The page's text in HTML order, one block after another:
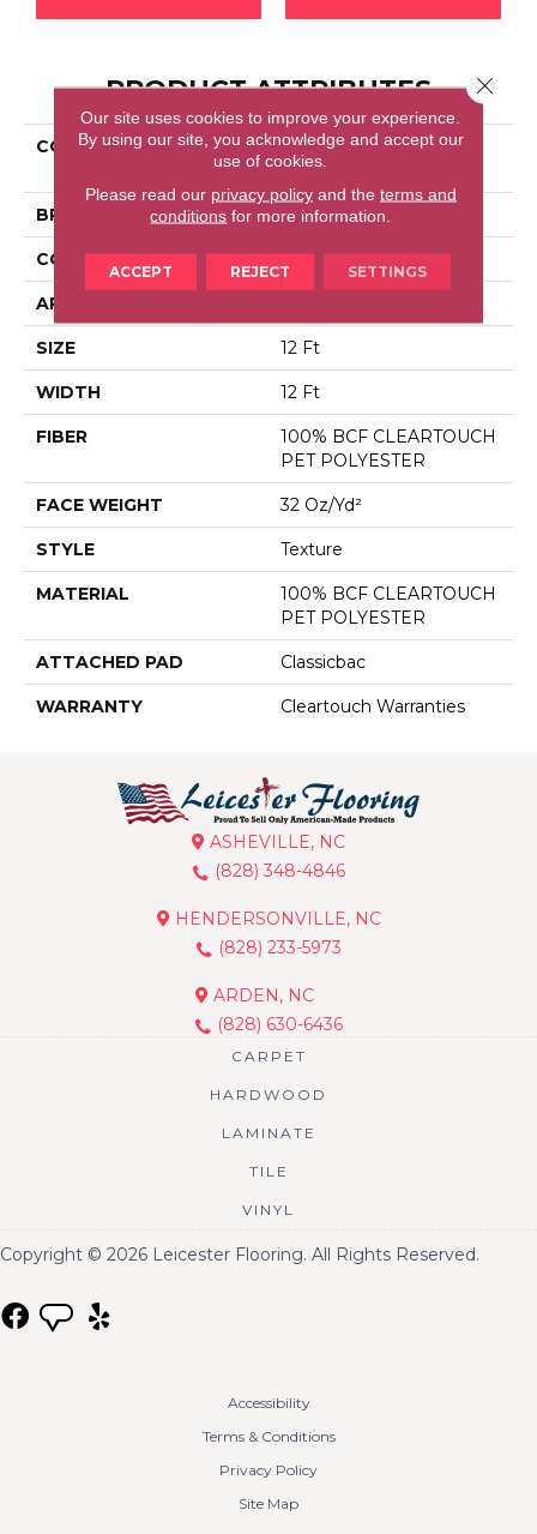
PRODUCT ATTRIBUTES
COLLECTION
Shaw Flooring Gallery
UNION CITY III 12'
BRAND Shaw Floors
CONSTRUCTION Texture
APPLICATION
SIZE 12 Ft
WIDTH 12 Ft
FIBER
100% BCF CLEARTOUCH
PET POLYESTER
FACE WEIGHT 32 Oz/yd²
STYLE Texture
MATERIAL
100% BCF CLEARTOUCH
PET POLYESTER
ATTACHED PAD Classicbac
WARRANTY Cleartouch Warranties
ASHEVILLE, NC
(828) 348-4846
HENDERSONVILLE, NC
(828) 233-5973
ARDEN, NC
(828) 630-6436
CARPET
HARDWOOD
LAMINATE
TILE
VINYL
Copyright © 2026 Leicester Flooring. All Rights Reserved.
Accessibility
Terms & Conditions
Privacy Policy
Site Map
Our site uses cookies to improve your experience.
By using our site, you acknowledge and accept our
use of cookies.
Please read our privacy policyand the terms and
conditions for more information.
ACCEPT REJECT SETTINGS
Close